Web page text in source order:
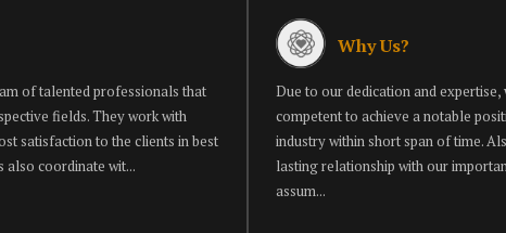
of talented professionals that
fields. They work with
satisfaction to the clients in best
also coordinate wit...
Why Us?
Due to our dedication and expertise,
competent to achieve a notable
industry within short span of time.
lasting relationship with our
assum...